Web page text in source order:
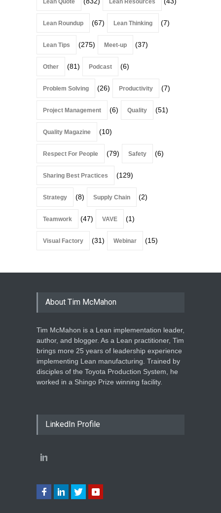
Lean Quote Lean Resources
Lean Roundup (67) Lean Thinking (7)
Lean Tips (275) Meet-up (37)
Other (81) Podcast (6)
Problem Solving (26) Productivity (7)
Project Management (6) Quality (51)
Quality Magazine (10)
Respect For People (79) Safety (6)
Sharing Best Practices (129)
Strategy (8) Supply Chain (2)
Teamwork (47) VAVE (1)
Visual Factory (31) Webinar (15)
About Tim McMahon
Tim McMahon is a Lean implementation leader,
author, and blogger. As a Lean practitioner, Tim
brings more 25 years of leadership experience
implementing Lean manufacturing. Trained by
disciples of the Toyota Production System, he
worked in a Shingo Prize winning facility.
LinkedIn Profile